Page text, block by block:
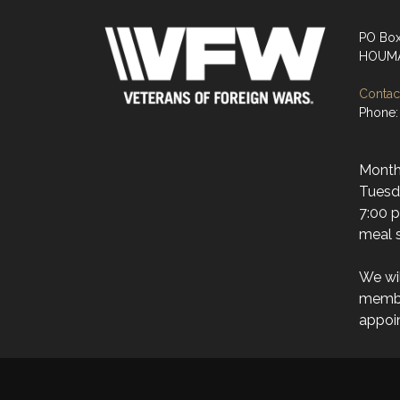
PO
7:00
meal
We